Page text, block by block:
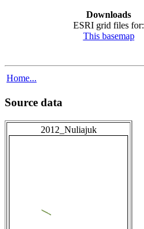
Downloads
ESRI grid files for:
This basemap
Home...
Source data
2012_Nuliajuk